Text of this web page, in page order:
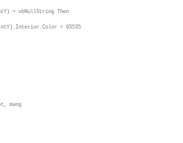
vbNullString Then
= 65535
mang